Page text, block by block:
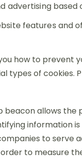
advertising based
features
how to
types of
beacon allows
information
to serve
to measure